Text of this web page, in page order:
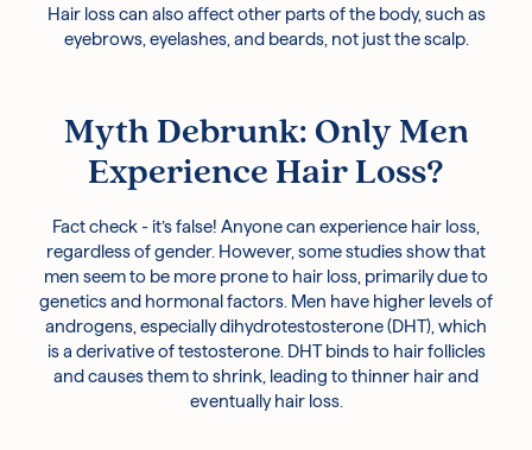
Hair loss can also affect other parts of the body, such as
eyebrows, eyelashes, and beards, not just the scalp.
Myth Debrunk: Only Men
Experience Hair Loss?
Fact check - it’s false! Anyone can experience hair loss,
regardless of gender. However, some studies show that
men seem to be more prone to hair loss, primarily due to
genetics and hormonal factors. Men have higher levels of
androgens, especially dihydrotestosterone (DHT), which
is a derivative of testosterone. DHT binds to hair follicles
and causes them to shrink, leading to thinner hair and
eventually hair loss.